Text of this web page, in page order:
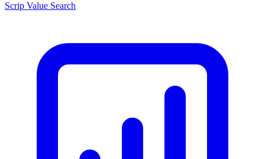
Scrip Value Search